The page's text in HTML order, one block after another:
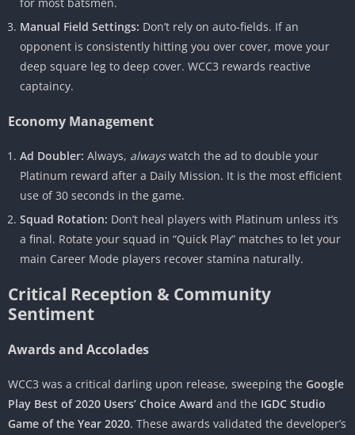
for most batsmen.
Manual Field Settings: Don’t rely on auto-fields. If an
opponent is consistently hitting you over cover, move your
deep square leg to deep cover. WCC3 rewards reactive
captaincy.
Economy Management
Ad Doubler: Always, alwayswatch the ad to double your
Platinum reward after a Daily Mission. It is the most efficient
use of 30 seconds in the game.
Squad Rotation: Don’t heal players with Platinum unless it’s
a final. Rotate your squad in “Quick Play” matches to let your
main Career Mode players recover stamina naturally.
Critical Reception & Community
Sentiment
Awards and Accolades
WCC3 was a critical darling upon release, sweeping the Google
Play Best of 2020 Users’ Choice Award and the IGDC Studio
Game of the Year 2020. These awards validated the developer’s